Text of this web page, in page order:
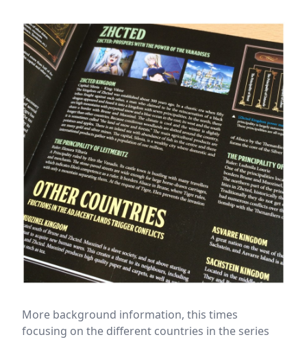
More background information, this times
focusing on the different countries in the series